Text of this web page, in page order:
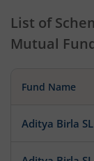
List of
Mutual
Fund Name
Aditya Birla